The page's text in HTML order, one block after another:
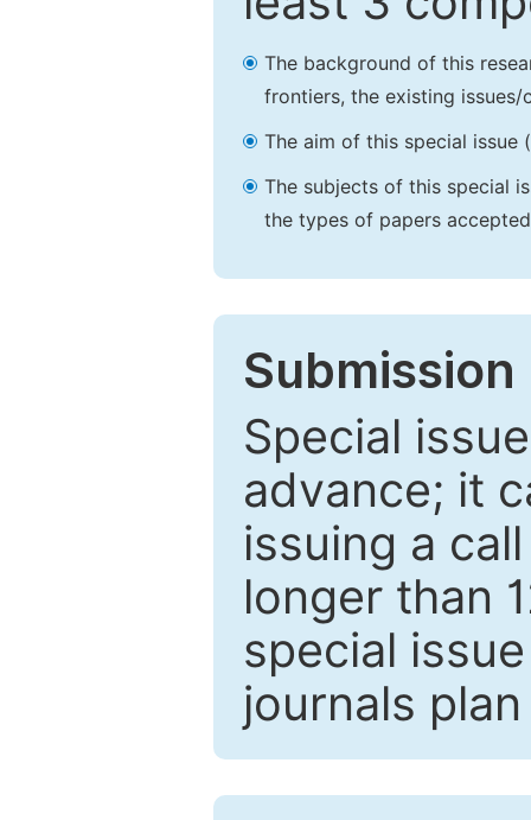
The background of this
frontiers, the existing
The aim of this special issue
The subjects of this special
the types of papers
Special
advance; it
issuing a
longer than
special
journals